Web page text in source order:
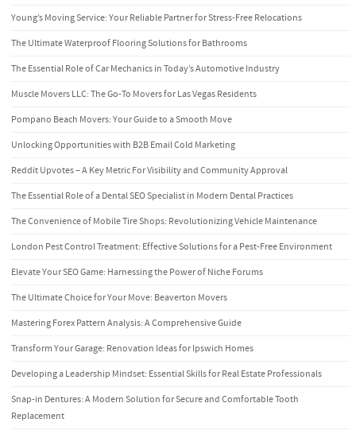
Young’s Moving Service: Your Reliable Partner for Stress-Free Relocations
The Ultimate Waterproof Flooring Solutions for Bathrooms
The Essential Role of Car Mechanics in Today’s Automotive Industry
Muscle Movers LLC: The Go-To Movers for Las Vegas Residents
Pompano Beach Movers: Your Guide to a Smooth Move
Unlocking Opportunities with B2B Email Cold Marketing
Reddit Upvotes – A Key Metric For Visibility and Community Approval
The Essential Role of a Dental SEO Specialist in Modern Dental Practices
The Convenience of Mobile Tire Shops: Revolutionizing Vehicle Maintenance
London Pest Control Treatment: Effective Solutions for a Pest-Free Environment
Elevate Your SEO Game: Harnessing the Power of Niche Forums
The Ultimate Choice for Your Move: Beaverton Movers
Mastering Forex Pattern Analysis: A Comprehensive Guide
Transform Your Garage: Renovation Ideas for Ipswich Homes
Developing a Leadership Mindset: Essential Skills for Real Estate Professionals
Snap-in Dentures: A Modern Solution for Secure and Comfortable Tooth
Replacement